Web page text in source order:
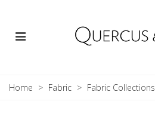
Home > Fabric > Fabric Collections